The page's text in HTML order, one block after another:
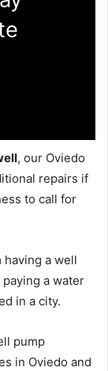
, our Oviedo
repairs if
to call for
having a well
a water
in a city.
pump
in Oviedo and